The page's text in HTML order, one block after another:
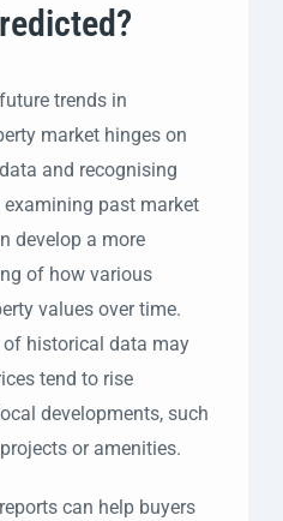
trends in
market hinges on
and recognising
past market
develop a more
of how various
values over time.
of historical data may
tend to rise
developments, such
or amenities.
can help buyers